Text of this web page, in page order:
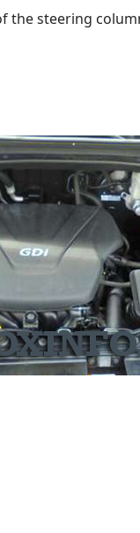
the steering